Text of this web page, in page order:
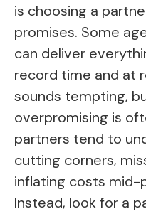
is choosing a
promises. Some
can deliver
record time and at
sounds tempting,
overpromising is
partners tend to
cutting corners,
inflating costs mid-
Instead, look for a